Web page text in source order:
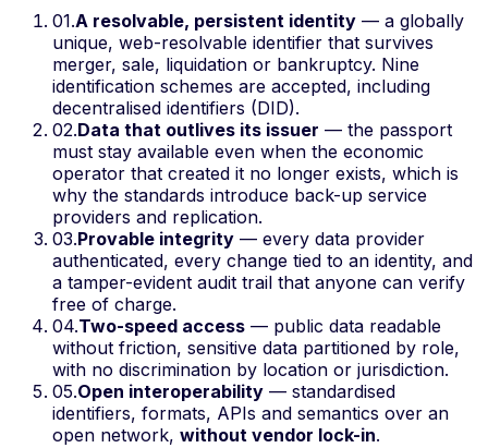
01.A resolvable, persistent identity — a globally
unique, web-resolvable identifier that survives
merger, sale, liquidation or bankruptcy. Nine
identification schemes are accepted, including
decentralised identifiers (DID).
02.Data that outlives its issuer — the passport
must stay available even when the economic
operator that created it no longer exists, which is
why the standards introduce back-up service
providers and replication.
03.Provable integrity — every data provider
authenticated, every change tied to an identity, and
a tamper-evident audit trail that anyone can verify
free of charge.
04.Two-speed access — public data readable
without friction, sensitive data partitioned by role,
with no discrimination by location or jurisdiction.
05.Open interoperability — standardised
identifiers, formats, APIs and semantics over an
open network, without vendor lock-in.